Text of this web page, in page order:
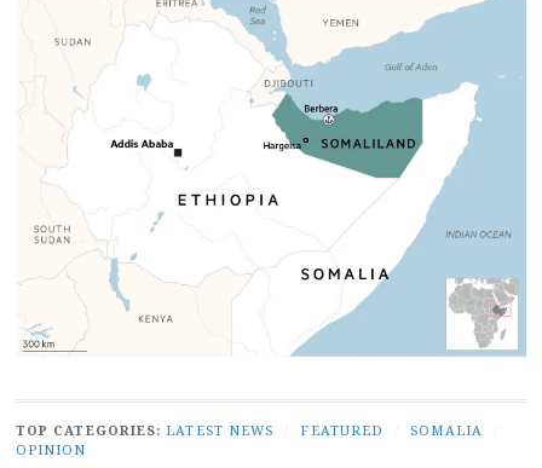
TOP CATEGORIES: LATEST NEWS FEATURED SOMALIA
OPINION